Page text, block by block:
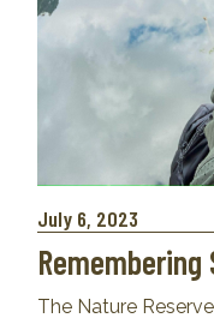
July 6, 2023
Remembering
The Nature